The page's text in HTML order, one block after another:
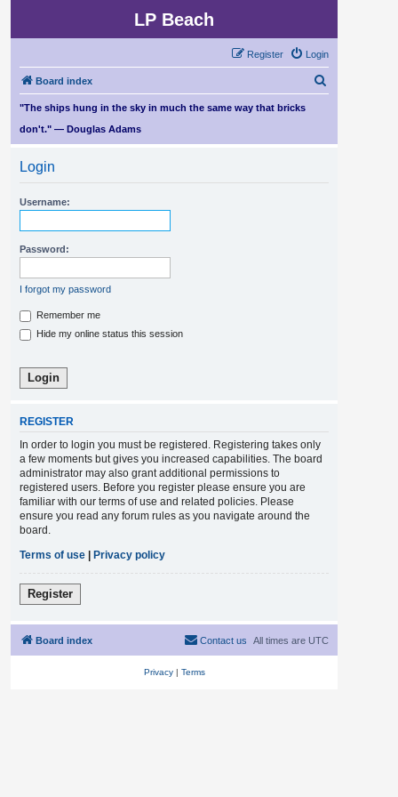
LP Beach
Login
Register
Board index
r
"The ships hung in the sky in much the same way that bricks
don't." — Douglas Adams
Login
Username:
Password:
I forgot my password
Remember me
Hide my online status this session
REGISTER
In order to login you must be registered. Registering takes only
a few moments but gives you increased capabilities. The board
administrator may also grant additional permissions to
registered users. Before you register please ensure you are
familiar with our terms of use and related policies. Please
ensure you read any forum rules as you navigate around the
board.
Terms of use
Privacy policy
Register
Board index All times are UTC
Contact us
Privacy| Terms